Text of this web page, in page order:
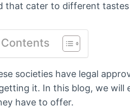
that cater to different
societies have legal
it. In this blog, we will
have to offer.